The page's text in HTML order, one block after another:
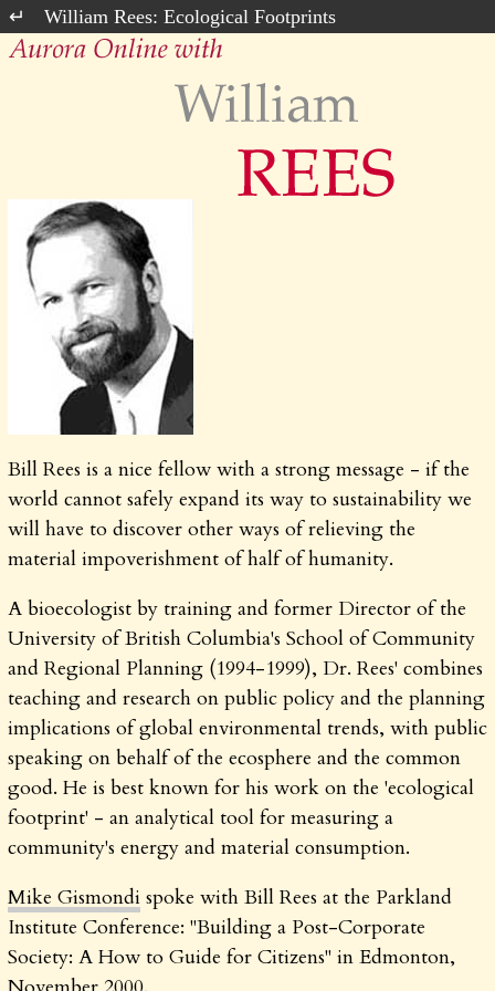
William Rees: Ecological Footprints